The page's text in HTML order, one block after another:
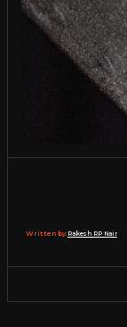
Written by:Rakesh RP Nair